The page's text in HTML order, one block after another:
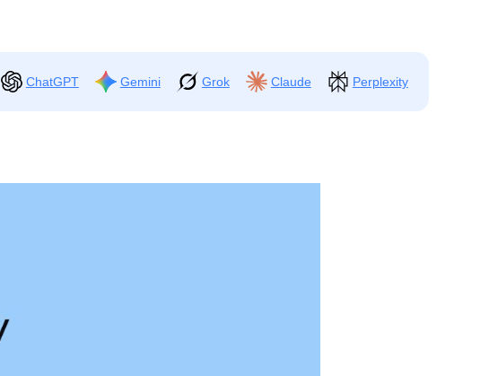
ChatGPT Gemini Grok Claude Perplexity